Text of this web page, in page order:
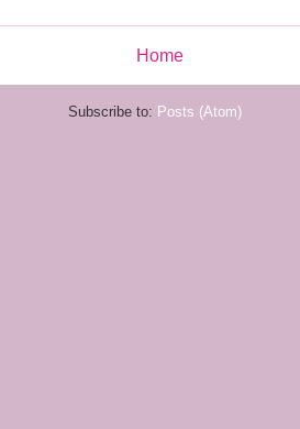
Home
Subscribe to: Posts (Atom)